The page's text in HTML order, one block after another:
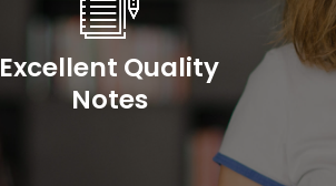
Excellent Quality
Notes